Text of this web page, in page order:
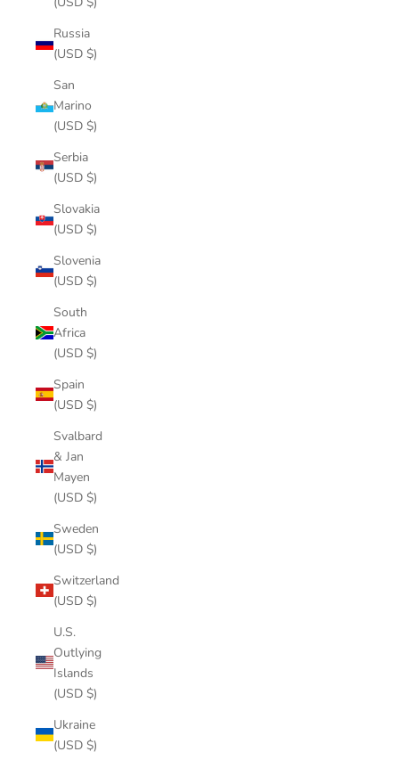
Russia
(USD $)
San
Marino
(USD $)
Serbia
(USD $)
Slovakia
(USD $)
Slovenia
(USD $)
South
Africa
(USD $)
Spain
(USD $)
Svalbard
& Jan
Mayen
(USD $)
Sweden
(USD $)
Switzerland
(USD $)
U.S.
Outlying
Islands
(USD $)
Ukraine
(USD $)